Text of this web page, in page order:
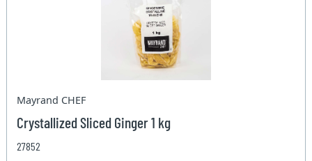
Mayrand CHEF
Crystallized Sliced Ginger 1 kg
27852